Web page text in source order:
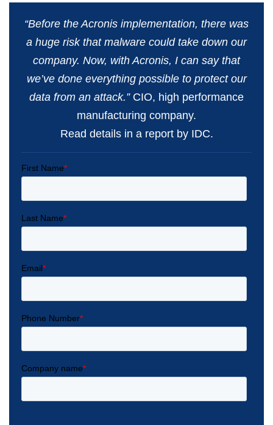
“Before the Acronis implementation, there was
a huge risk that malware could take down our
company. Now, with Acronis, I can say that
we’ve done everything possible to protect our
data from an attack.”CIO, high performance
manufacturing company.
Read details in a report by IDC.